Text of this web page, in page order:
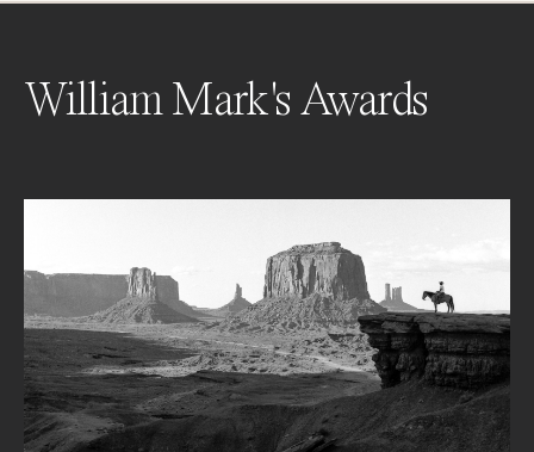
William Mark's Awards